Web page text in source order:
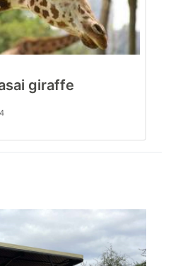
giraffe